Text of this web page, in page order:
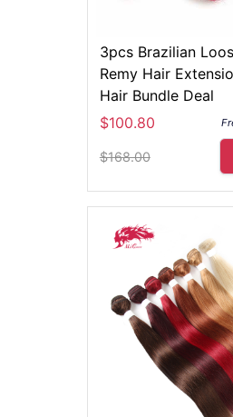
3pcs Brazilian
Remy Hair
Hair Bundle Deal
$100.80
$168.00